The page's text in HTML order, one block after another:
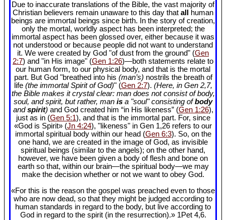
Due to inaccurate translations of the Bible, the vast majority of
Christian believers remain unaware to this day that all
human
beings are immortal beings since birth. In the story of creation,
only the mortal, worldly aspect has been interpreted; the
immortal aspect has been glossed over, either because it was
not understood or because people did not want to understand
it. We were created by God "of dust from the ground" (Gen
2:7) and "in His image" (Gen 1:26)—both statements relate to
our human form, to our physical body, and that is the mortal
part. But God "breathed into his (man’s) nostrils the breath of
life (the immortal Spirit of God)" (Gen 2:7). (Here, in Gen 2,7,
the Bible makes it crystal clear: man does not consist of body,
soul, and spirit, but rather, man is a "soul" consisting ofbody
andspirit) and God created him “in His likeness” (Gen 1:26),
just as in (Gen 5:1), and that is the immortal part. For, since
«God is Spirit» (Jn 4:24), "likeness" in Gen 1,26 refers to our
immortal spiritual body within our head (Gen 6:3). So, on the
one hand, we are created in the image of God, as invisible
spiritual beings (similar to the angels); on the other hand,
however, we have been given a body of flesh and bone on
earth so that, within our brain—the spiritual body—we may
make the decision whether or not we want to obey God.
«For this is the reason the gospel was preached even to those
who are now dead, so that they might be judged according to
human standards in regard to the body, but live according to
God in regard to the spirit (in the resurrection).» 1Pet 4,6.